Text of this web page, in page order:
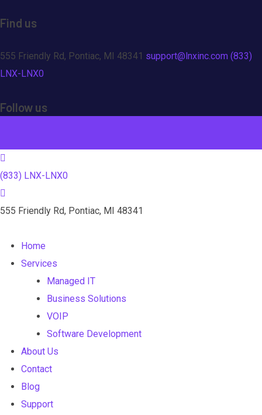
Find us
555 Friendly Rd, Pontiac, MI 48341 support@lnxinc.com (833)
LNX-LNX0
Follow us
(833) LNX-LNX0
555 Friendly Rd, Pontiac, MI 48341
Home
Services
Managed IT
Business Solutions
VOIP
Software Development
About Us
Contact
Blog
Support